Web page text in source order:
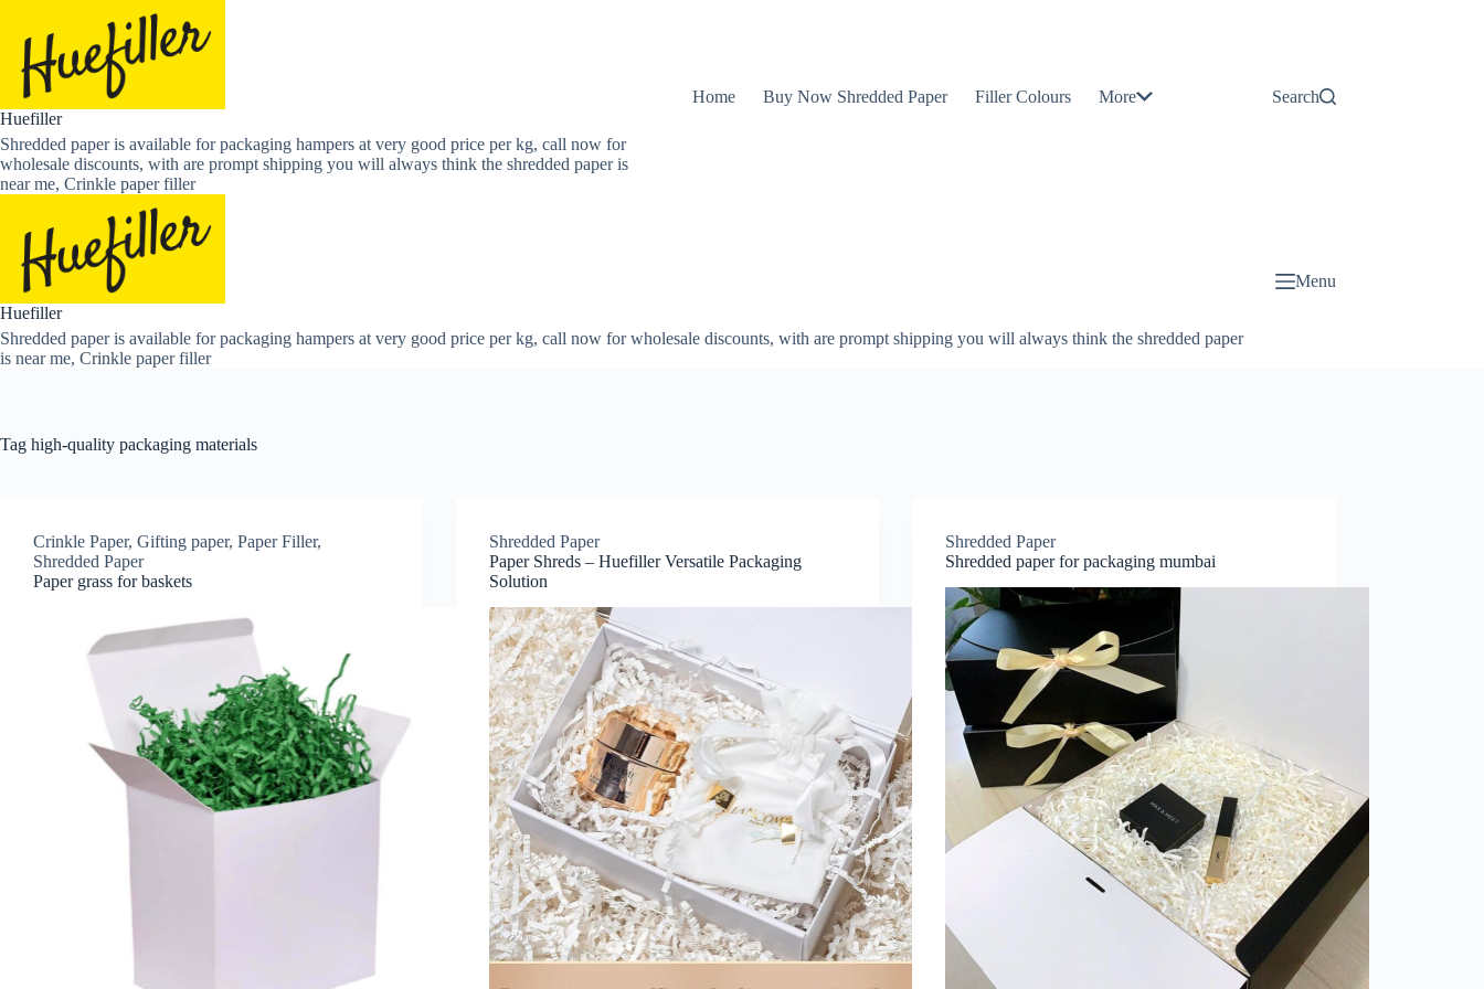
content
Huefiller
Shredded paper is available for packaging hampers at very good price per kg, call now for
wholesale discounts, with are prompt shipping you will always think the shredded paper is
near me, Crinkle paper filler
Home Buy Now Shredded Paper Filler Colours More Search
Huefiller
Shredded paper is available for packaging hampers at very good price per kg, call now for wholesale discounts, with are prompt shipping you will always think the shredded paper
is near me, Crinkle paper filler
Menu
Tag high-quality packaging materials
Crinkle Paper, Gifting paper, Paper Filler,
Shredded Paper
Paper grass for baskets
Shredded Paper
Paper Shreds – Huefiller Versatile Packaging
Solution
Shredded Paper
Shredded paper for packaging mumbai